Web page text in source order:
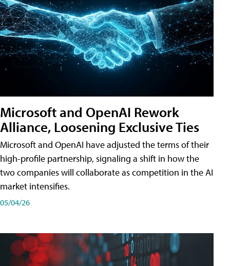
Microsoft and OpenAI Rework
Alliance, Loosening Exclusive Ties
Microsoft and OpenAI have adjusted the terms of their
high-profile partnership, signaling a shift in how the
two companies will collaborate as competition in the AI
market intensifies.
05/04/26